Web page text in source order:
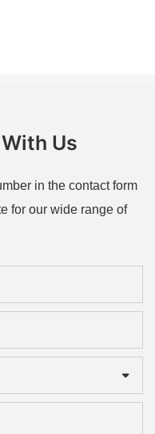
Us
in the contact form
for our wide range of